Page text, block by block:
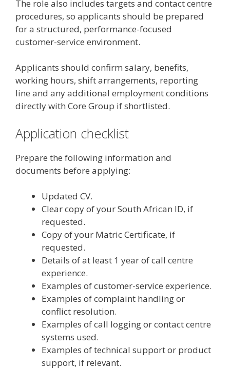
The role also includes targets and contact centre
procedures, so applicants should be prepared
for a structured, performance-focused
customer-service environment.
Applicants should confirm salary, benefits,
working hours, shift arrangements, reporting
line and any additional employment conditions
directly with Core Group if shortlisted.
Application checklist
Prepare the following information and
documents before applying:
Updated CV.
Clear copy of your South African ID, if
requested.
Copy of your Matric Certificate, if
requested.
Details of at least 1 year of call centre
experience.
Examples of customer-service experience.
Examples of complaint handling or
conflict resolution.
Examples of call logging or contact centre
systems used.
Examples of technical support or product
support, if relevant.